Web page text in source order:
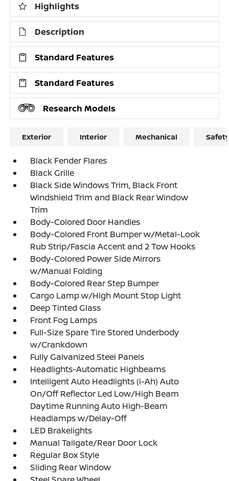
Highlights
Description
Standard Features
Standard Features
Research Models
Exterior Interior Mechanical
Black Fender Flares
Black Grille
Black Side Windows Trim, Black Front
Windshield Trim and Black Rear Window
Trim
Body-Colored Door Handles
Body-Colored Front Bumper w/Metal-Look
Rub Strip/Fascia Accent and 2 Tow Hooks
Body-Colored Power Side Mirrors
w/Manual Folding
Body-Colored Rear Step Bumper
Cargo Lamp w/High Mount Stop Light
Deep Tinted Glass
Front Fog Lamps
Full-Size Spare Tire Stored Underbody
w/Crankdown
Fully Galvanized Steel Panels
Headlights-Automatic Highbeams
Intelligent Auto Headlights (i-Ah) Auto
On/Off Reflector Led Low/High Beam
Daytime Running Auto High-Beam
Headlamps w/Delay-Off
LED Brakelights
Manual Tailgate/Rear Door Lock
Regular Box Style
Sliding Rear Window